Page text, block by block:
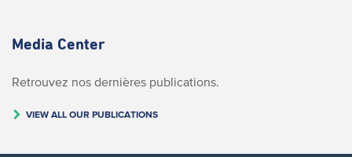
Media Center
Retrouvez nos dernières publications.
VIEW ALL OUR PUBLICATIONS